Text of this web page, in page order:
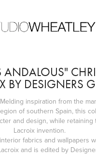
ANDALOUS"
BY DESIGNERS
inspiration from the
of southern Spain, this
and design, while retaining
Lacroix invention.
fabrics and wallpapers
and is edited by